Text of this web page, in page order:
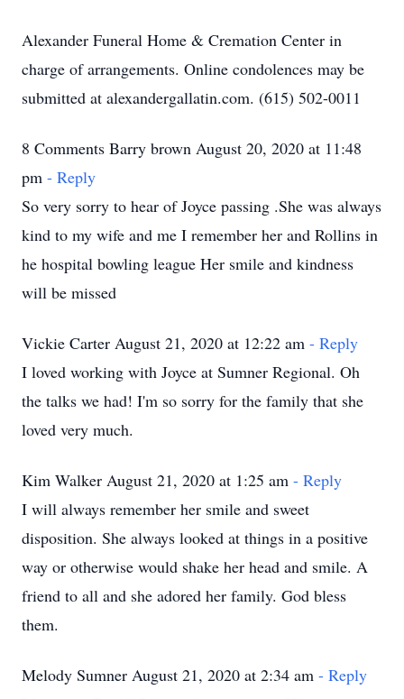
Alexander Funeral Home & Cremation Center in
charge of arrangements. Online condolences may be
submitted at alexandergallatin.com. (615) 502-0011
8 Comments Barry brown August 20, 2020 at 11:48
pm - Reply
So very sorry to hear of Joyce passing .She was always
kind to my wife and me I remember her and Rollins in
he hospital bowling league Her smile and kindness
will be missed
Vickie Carter August 21, 2020 at 12:22 am - Reply
I loved working with Joyce at Sumner Regional. Oh
the talks we had! I'm so sorry for the family that she
loved very much.
Kim Walker August 21, 2020 at 1:25 am - Reply
I will always remember her smile and sweet
disposition. She always looked at things in a positive
way or otherwise would shake her head and smile. A
friend to all and she adored her family. God bless
them.
Melody Sumner August 21, 2020 at 2:34 am - Reply